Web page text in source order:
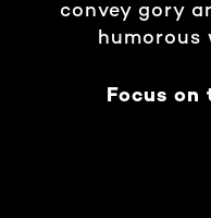
convey gory
humorous
Focus on